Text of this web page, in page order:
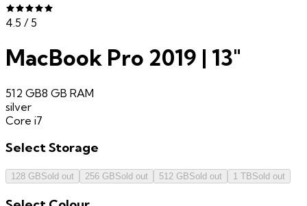
4.5 / 5
MacBook Pro 2019 | 13"
512 GB8 GB RAM
silver
Core i7
SelectStorage
128 GBSold out 256 GBSold out 512 GBSold out 1 TBSold out